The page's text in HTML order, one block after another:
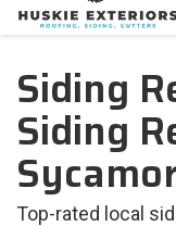
Siding
Siding
Top-rated local